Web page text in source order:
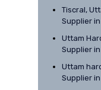
Tiscral,
Supplier
Uttam
Supplier
Uttam
Supplier